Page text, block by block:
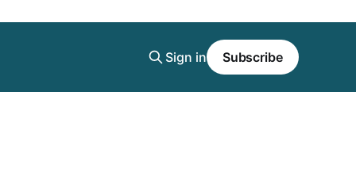
Sign in Subscribe